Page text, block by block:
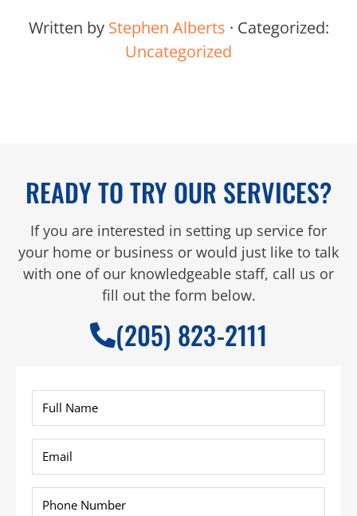
Written by Stephen Alberts · Categorized:
Uncategorized
READY TO TRY OUR SERVICES?
If you are interested in setting up service for
your home or business or would just like to talk
with one of our knowledgeable staff, call us or
fill out the form below.
(205) 823-2111
Name
*
Phone